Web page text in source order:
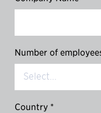
Number of
Country *